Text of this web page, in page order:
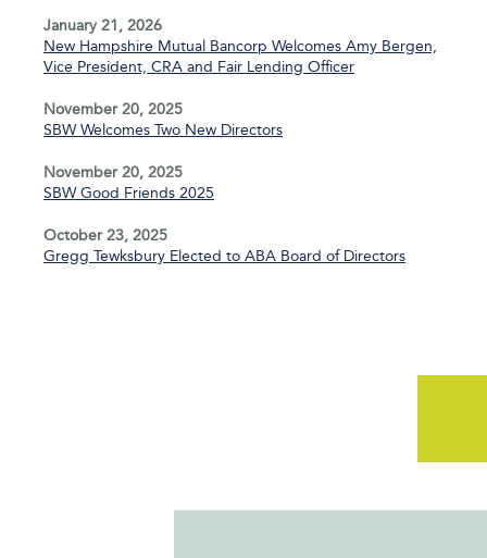
January 21, 2026
New Hampshire Mutual Bancorp Welcomes Amy Bergen,
Vice President, CRA and Fair Lending Officer
November 20, 2025
SBW Welcomes Two New Directors
November 20, 2025
SBW Good Friends 2025
October 23, 2025
Gregg Tewksbury Elected to ABA Board of Directors